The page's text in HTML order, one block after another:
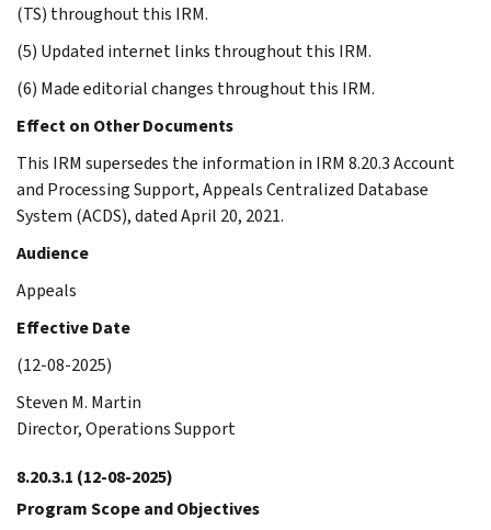
(TS) throughout this IRM.
(5) Updated internet links throughout this IRM.
(6) Made editorial changes throughout this IRM.
Effect on Other Documents
This IRM supersedes the information in IRM 8.20.3 Account
and Processing Support, Appeals Centralized Database
System (ACDS), dated April 20, 2021.
Audience
Appeals
Effective Date
(12-08-2025)
Steven M. Martin
Director, Operations Support
8.20.3.1 (12-08-2025)
Program Scope and Objectives